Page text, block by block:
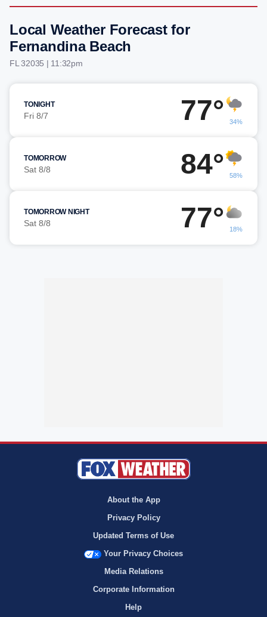
Local Weather Forecast for
Fernandina Beach
FL 32035 | 11:32pm
TONIGHT
Fri 8/7 77° 34%
TOMORROW
Sat 8/8 84° 58%
TOMORROW NIGHT
Sat 8/8 77° 18%
About the App
Privacy Policy
Updated Terms of Use
Your Privacy Choices
Media Relations
Corporate Information
Help